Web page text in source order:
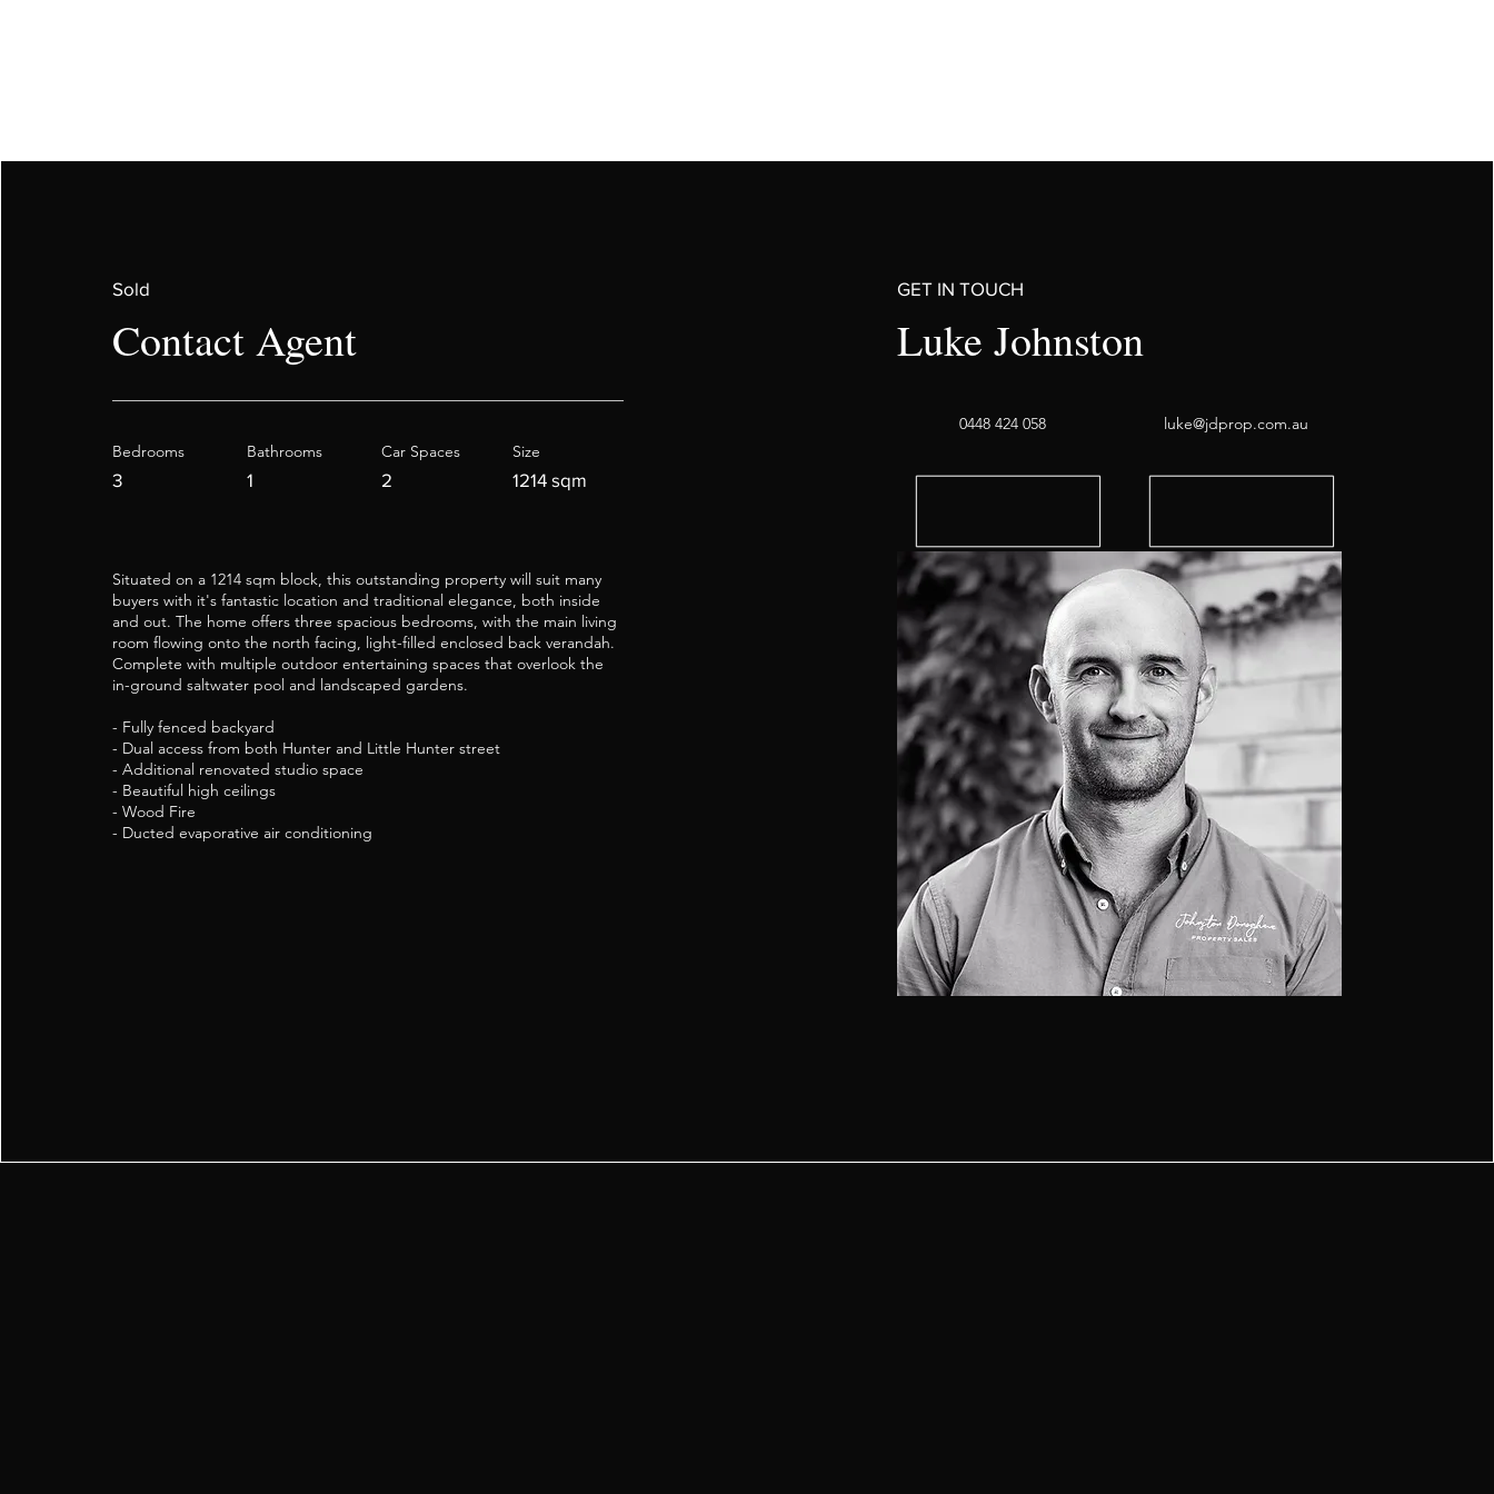
Sold
Contact Agent
Bedrooms
3
Bathrooms
1
Car Spaces
2
Size
1214 sqm
Situated on a 1214 sqm block, this outstanding property will suit many
buyers with it's fantastic location and traditional elegance, both inside
and out. The home offers three spacious bedrooms, with the main living
room flowing onto the north facing, light-filled enclosed back verandah.
Complete with multiple outdoor entertaining spaces that overlook the
in-ground saltwater pool and landscaped gardens.
- Fully fenced backyard
- Dual access from both Hunter and Little Hunter street
- Additional renovated studio space
- Beautiful high ceilings
- Wood Fire
- Ducted evaporative air conditioning
GET IN TOUCH
Luke Johnston
0448 424 058 luke@jdprop.com.au